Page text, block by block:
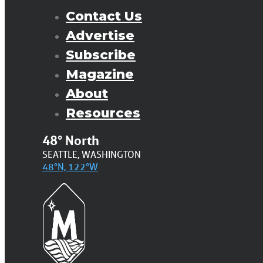
Contact Us
Advertise
Subscribe
Magazine
About
Resources
48° North
SEATTLE, WASHINGTON
48°N, 122°W